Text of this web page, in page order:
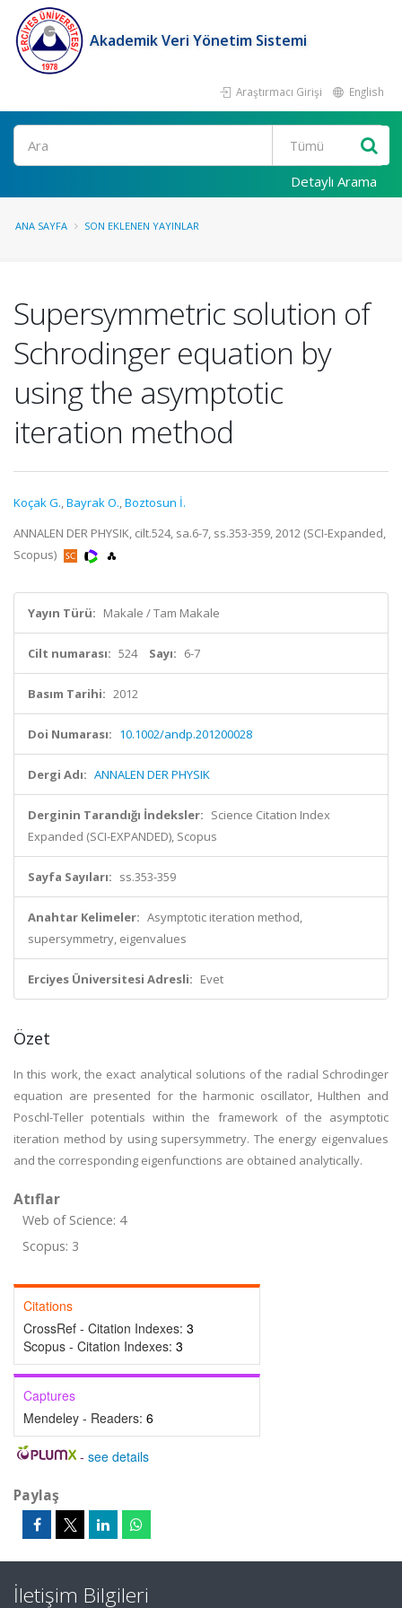
Akademik Veri Yönetim Sistemi
Araştırmacı Girişi English
Ara
Detaylı Arama
ANA SAYFA SON EKLENEN YAYINLAR
Supersymmetric solution of
Schrodinger equation by
using the asymptotic
iteration method
Koçak G.,Bayrak O.,Boztosun İ.
ANNALEN DER PHYSIK, cilt.524, sa.6-7, ss.353-359, 2012 (SCI-Expanded,
Scopus)
Yayın Türü: Makale / Tam Makale
Cilt numarası: 524 Sayı: 6-7
Basım Tarihi: 2012
Doi Numarası: 10.1002/andp.201200028
Dergi Adı: ANNALEN DER PHYSIK
Derginin Tarandığı İndeksler: Science Citation Index
Expanded (SCI-EXPANDED), Scopus
Sayfa Sayıları: ss.353-359
Anahtar Kelimeler: Asymptotic iteration method,
supersymmetry, eigenvalues
Erciyes Üniversitesi Adresli: Evet
Özet
In this work, the exact analytical solutions of the radial Schrodinger
equation are presented for the harmonic oscillator, Hulthen and
Poschl-Teller potentials within the framework of the asymptotic
iteration method by using supersymmetry. The energy eigenvalues
and the corresponding eigenfunctions are obtained analytically.
Atıflar
Web of Science: 4
Scopus: 3
Citations
CrossRef - Citation Indexes: 3
Scopus - Citation Indexes: 3
Captures
Mendeley - Readers: 6
- see details
Paylaş
İletişim Bilgileri